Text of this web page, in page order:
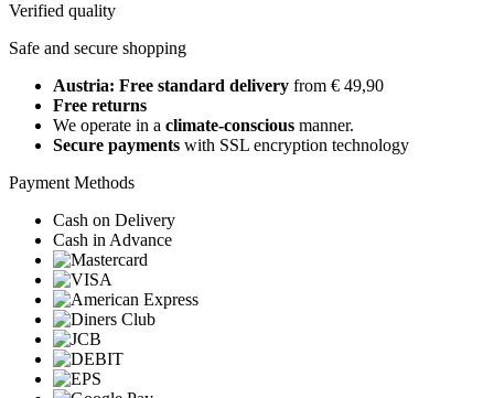
Verified quality
Safe and secure shopping
Austria: Free standard delivery from € 49,90
Free returns
We operate in a climate-conscious manner.
Secure payments with SSL encryption technology
Payment Methods
Cash on Delivery
Cash in Advance